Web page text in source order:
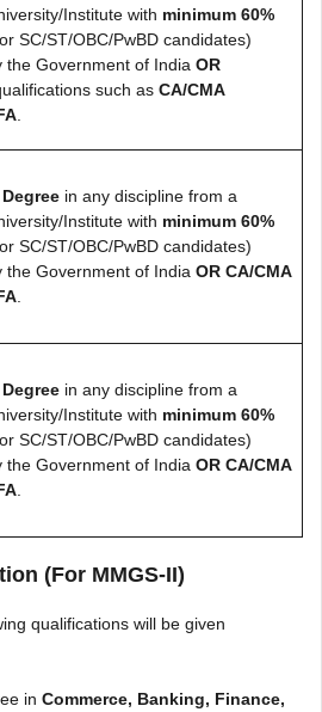
Institute with minimum 60%
SC/ST/OBC/PwBD candidates)
the Government of India OR
such as CA/CMA
in any discipline from a
Institute with minimum 60%
SC/ST/OBC/PwBD candidates)
the Government of India OR CA/CMA
in any discipline from a
Institute with minimum 60%
SC/ST/OBC/PwBD candidates)
the Government of India OR CA/CMA
(For MMGS-II)
qualifications will be given
in Commerce, Banking, Finance,